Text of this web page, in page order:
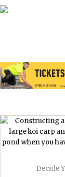
Decide